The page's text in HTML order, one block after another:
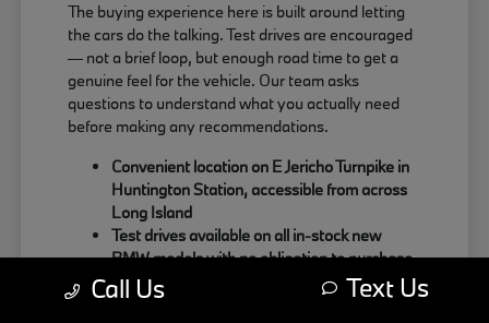
The buying experience here is built around letting
the cars do the talking. Test drives are encouraged
— not a brief loop, but enough road time to get a
genuine feel for the vehicle. Our team asks
questions to understand what you actually need
before making any recommendations.
Convenient location on E Jericho Turnpike in
Huntington Station, accessible from across
Long Island
Test drives available on all in-stock new
BMW models with no obligation to purchase
Sales team focused on matching the right
BMW to your actual driving habits and daily
Call Us Text Us